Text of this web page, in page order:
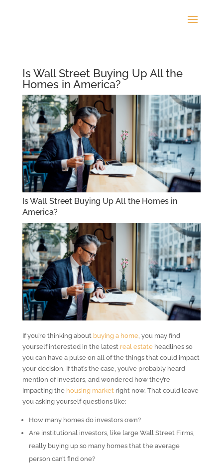
Is Wall Street Buying Up All the
Homes in America?
Is Wall Street Buying Up All the Homes in
America?
If you’re thinking about buying a home, you may find
yourself interested in the latest real estateheadlines so
you can have a pulse on all of the things that could impact
your decision. If that’s the case, you’ve probably heard
mention of investors, and wondered how they’re
impacting the housing market right now. That could leave
you asking yourself questions like:
How many homes do investors own?
Are institutional investors, like large Wall Street Firms,
really buying up so many homes that the average
person can’t find one?